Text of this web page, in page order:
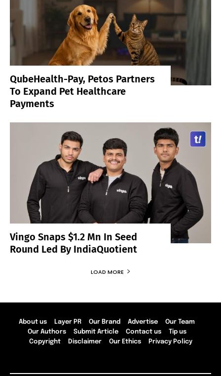
QubeHealth-Pay, Petos Partners
To Expand Pet Healthcare
Payments
Vingo Snaps $1.2 Mn In Seed
Round Led By IndiaQuotient
LOAD MORE
About us Layer PR Our Brand Advertise
Our Team
Our Authors
Submit Article Contact us
Tip us
Copyright
Disclaimer Our Ethics Privacy Policy